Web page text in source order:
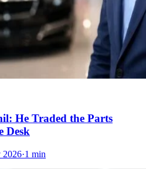
He Traded the Parts
Desk
2026·1 min